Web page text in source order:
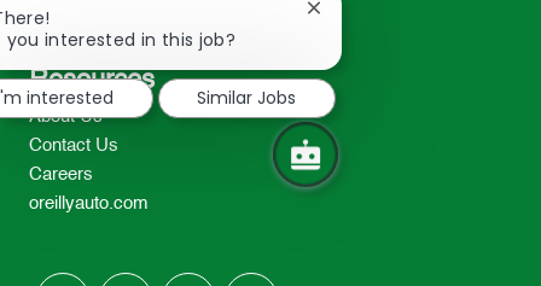
2298
TEL: 417-862-2674
Resources
About Us
Contact Us
Careers
oreillyauto.com
you interested in this job?
Close
notification
interested
Similar Jobs